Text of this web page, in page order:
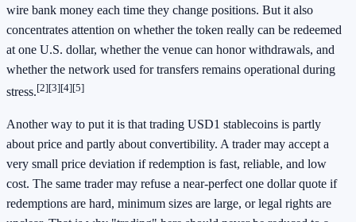
wire bank money each time they change positions. But it also
concentrates attention on whether the token really can be redeemed
at one U.S. dollar, whether the venue can honor withdrawals, and
whether the network used for transfers remains operational during
stress.[2][3][4][5]
Another way to put it is that trading USD1 stablecoins is partly
about price and partly about convertibility. A trader may accept a
very small price deviation if redemption is fast, reliable, and low
cost. The same trader may refuse a near-perfect one dollar quote if
redemptions are hard, minimum sizes are large, or legal rights are